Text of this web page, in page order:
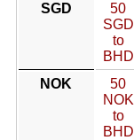
SGD
50
SGD
to
BHD
NOK
50
NOK
to
BHD